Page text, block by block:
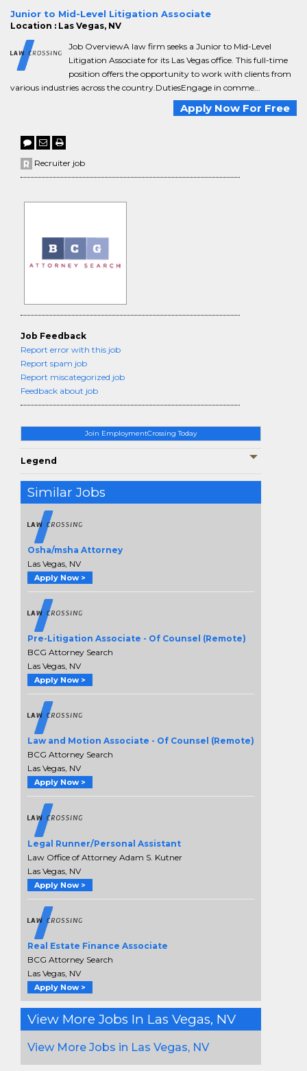
Join EmploymentCrossing Today
Legend
Similar Jobs
Osha/msha Attorney
Las Vegas, NV
Apply Now >
Pre-Litigation Associate - Of Counsel (Remote)
BCG Attorney Search
Las Vegas, NV
Apply Now >
Law and Motion Associate - Of Counsel (Remote)
BCG Attorney Search
Las Vegas, NV
Apply Now >
Legal Runner/Personal Assistant
Law Office of Attorney Adam S. Kutner
Las Vegas, NV
Apply Now >
Real Estate Finance Associate
BCG Attorney Search
Las Vegas, NV
Apply Now >
View More Jobs In Las Vegas, NV
View More Jobs in Las Vegas, NV
Junior to Mid-Level Litigation Associate
Location : Las Vegas, NV
Job OverviewA law firm seeks a Junior to Mid-Level
Litigation Associate for its Las Vegas office. This full-time
position offers the opportunity to work with clients from
various industries across the country.DutiesEngage in comme...
Apply Now For Free
Recruiter job
Job Feedback
Report error with this job
Report spam job
Report miscategorized job
Feedback about job